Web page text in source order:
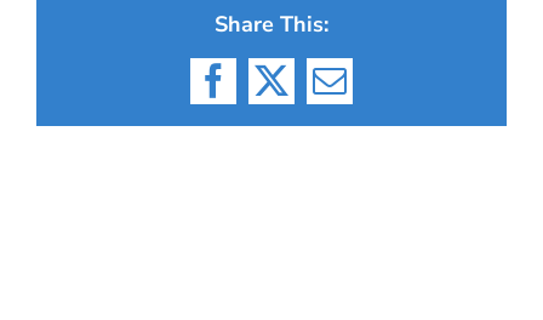
Share This:
Facebook
X Email